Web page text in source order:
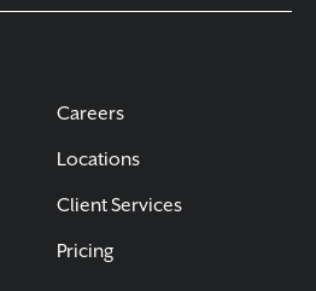
Careers
Locations
Client Services
Pricing